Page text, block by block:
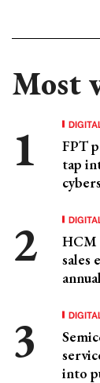
Most
FPT
tap
HCM
sales
into